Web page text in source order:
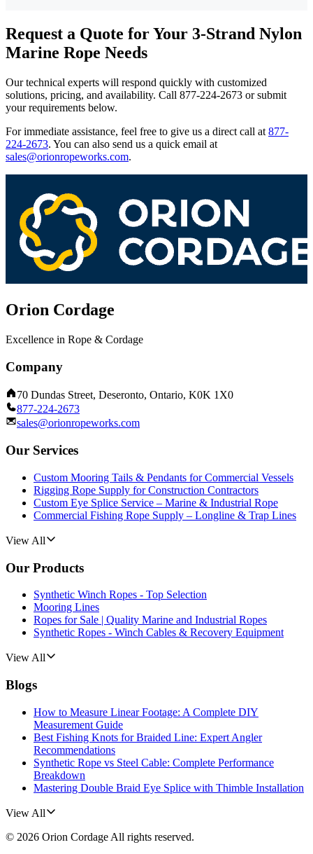
Request a Quote for Your 3-Strand Nylon
Marine Rope Needs
Our technical experts will respond quickly with customized
solutions, pricing, and availability. Call 877-224-2673 or submit
your requirements below.
For immediate assistance, feel free to give us a direct call at 877-
224-2673. You can also send us a quick email at
sales@orionropeworks.com.
Orion Cordage
Excellence in Rope & Cordage
Company
70 Dundas Street, Deseronto, Ontario, K0K 1X0
877-224-2673
sales@orionropeworks.com
Our Services
Custom Mooring Tails & Pendants for Commercial Vessels
Rigging Rope Supply for Construction Contractors
Custom Eye Splice Service – Marine & Industrial Rope
Commercial Fishing Rope Supply – Longline & Trap Lines
View All
Our Products
Synthetic Winch Ropes - Top Selection
Mooring Lines
Ropes for Sale | Quality Marine and Industrial Ropes
Synthetic Ropes - Winch Cables & Recovery Equipment
View All
Blogs
How to Measure Linear Footage: A Complete DIY
Measurement Guide
Best Fishing Knots for Braided Line: Expert Angler
Recommendations
Synthetic Rope vs Steel Cable: Complete Performance
Breakdown
Mastering Double Braid Eye Splice with Thimble Installation
View All
© 2026 Orion Cordage All rights reserved.